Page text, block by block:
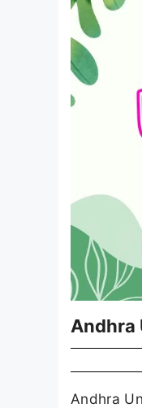
Andhra
Andhra